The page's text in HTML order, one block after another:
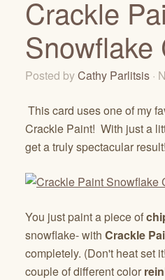
Crackle
Snowflake
Posted byCathy Parlitsis ·
This card uses one of my
Crackle Paint! With just a
get a truly spectacular result!
You just paint a piece of
snowflake- with Crackle
completely. (Don't heat set
couple of different color